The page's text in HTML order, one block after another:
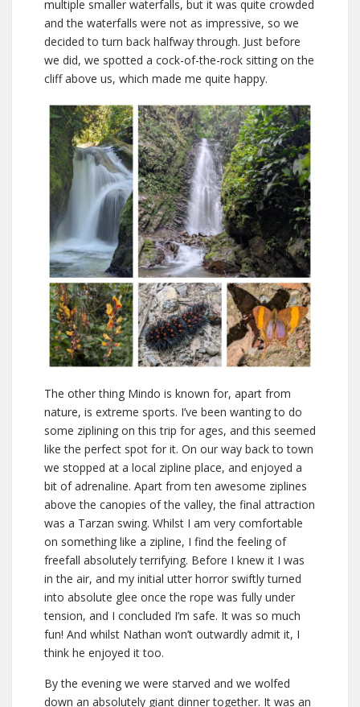
multiple smaller waterfalls, but it was quite crowded
and the waterfalls were not as impressive, so we
decided to turn back halfway through. Just before
we did, we spotted a cock-of-the-rock sitting on the
cliff above us, which made me quite happy.
The other thing Mindo is known for, apart from
nature, is extreme sports. I’ve been wanting to do
some ziplining on this trip for ages, and this seemed
like the perfect spot for it. On our way back to town
we stopped at a local zipline place, and enjoyed a
bit of adrenaline. Apart from ten awesome ziplines
above the canopies of the valley, the final attraction
was a Tarzan swing. Whilst I am very comfortable
on something like a zipline, I find the feeling of
freefall absolutely terrifying. Before I knew it I was
in the air, and my initial utter horror swiftly turned
into absolute glee once the rope was fully under
tension, and I concluded I’m safe. It was so much
fun! And whilst Nathan won’t outwardly admit it, I
think he enjoyed it too.
By the evening we were starved and we wolfed
down an absolutely giant dinner together. It was an